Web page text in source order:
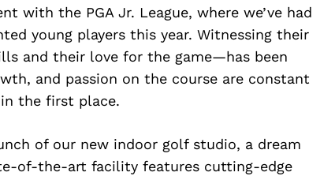
with the PGA Jr. League, where we’ve had
young players this year. Witnessing their
and their love for the game—has been
and passion on the course are constant
the first place.
of our new indoor golf studio, a dream
of-the-art facility features cutting-edge